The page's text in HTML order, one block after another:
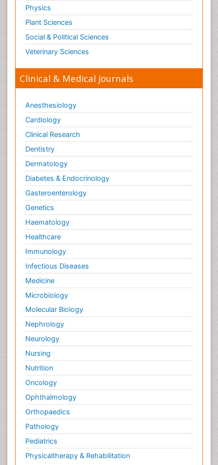
Physics
Plant Sciences
Social & Political Sciences
Veterinary Sciences
Clinical & Medical Journals
Anesthesiology
Cardiology
Clinical Research
Dentistry
Dermatology
Diabetes & Endocrinology
Gasteroenterology
Genetics
Haematology
Healthcare
Immunology
Infectious Diseases
Medicine
Microbiology
Molecular Biology
Nephrology
Neurology
Nursing
Nutrition
Oncology
Ophthalmology
Orthopaedics
Pathology
Pediatrics
Physicaltherapy & Rehabilitation